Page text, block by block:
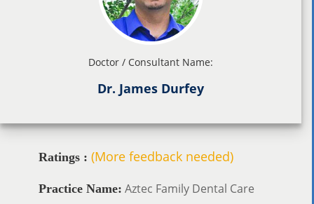
Doctor / Consultant Name:
Dr. James Durfey
Ratings : (More feedback needed)
Practice Name: Aztec Family Dental Care